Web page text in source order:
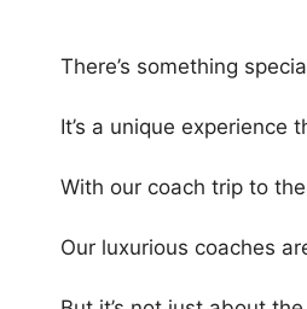
There’s something
It’s a unique
With our coach trip to
Our luxurious coaches